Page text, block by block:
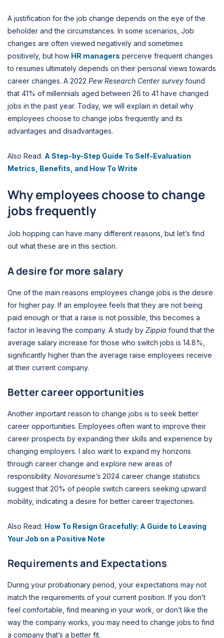
A justification for the job change depends on the eye of the
beholder and the circumstances. In some scenarios, Job
changes are often viewed negatively and sometimes
positively, but how HR managers perceive frequent changes
to resumes ultimately depends on their personal views towards
career changes. A 2022 Pew Research Center survey found
that 41% of millennials aged between 26 to 41 have changed
jobs in the past year. Today, we will explain in detail why
employees choose to change jobs frequently and its
advantages and disadvantages.
Also Read: A Step-by-Step Guide To Self-Evaluation
Metrics, Benefits, and How To Write
Why employees choose to change
jobs frequently
Job hopping can have many different reasons, but let’s find
out what these are in this section.
A desire for more salary
One of the main reasons employees change jobs is the desire
for higher pay. If an employee feels that they are not being
paid enough or that a raise is not possible, this becomes a
factor in leaving the company. A study by Zippia found that the
average salary increase for those who switch jobs is 14.8%,
significantly higher than the average raise employees receive
at their current company.
Better career opportunities
Another important reason to change jobs is to seek better
career opportunities. Employees often want to improve their
career prospects by expanding their skills and experience by
changing employers. I also want to expand my horizons
through career change and explore new areas of
responsibility. Novoresume’s 2024 career change statistics
suggest that 20% of people switch careers seeking upward
mobility, indicating a desire for better career trajectories.
Also Read: How To Resign Gracefully: A Guide to Leaving
Your Job on a Positive Note
Requirements and Expectations
During your probationary period, your expectations may not
match the requirements of your current position. If you don’t
feel comfortable, find meaning in your work, or don’t like the
way the company works, you may need to change jobs to find
a company that’s a better fit.